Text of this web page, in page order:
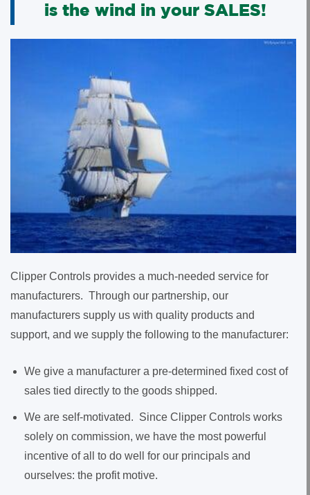
is the wind in your SALES!
Clipper Controls provides a much-needed service for
manufacturers. Through our partnership, our
manufacturers supply us with quality products and
support, and we supply the following to the manufacturer:
We give a manufacturer a pre-determined fixed cost of
sales tied directly to the goods shipped.
We are self-motivated. Since Clipper Controls works
solely on commission, we have the most powerful
incentive of all to do well for our principals and
ourselves: the profit motive.